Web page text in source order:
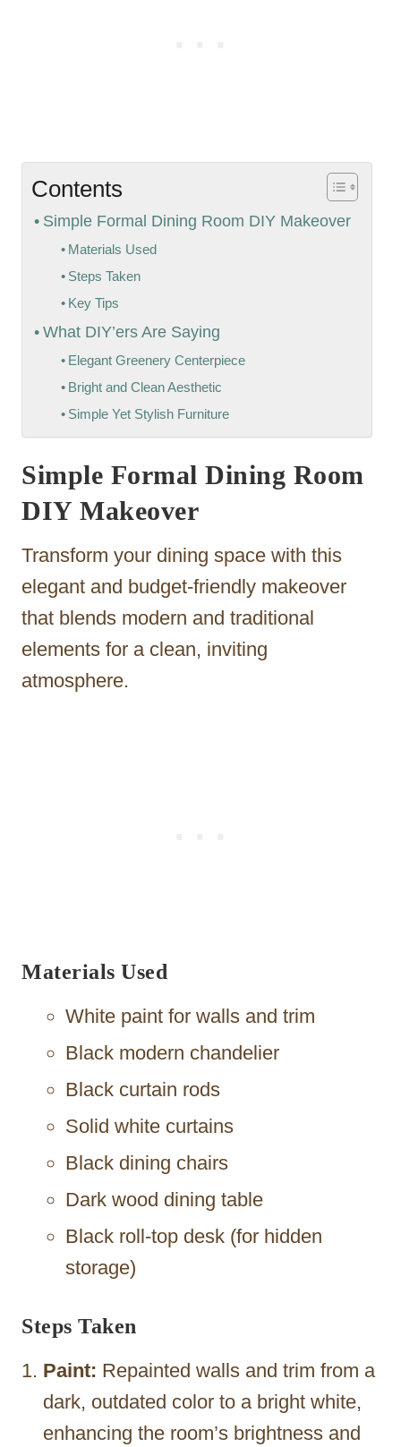
Contents
Simple Formal Dining Room DIY Makeover
Materials Used
Steps Taken
Key Tips
What DIY’ers Are Saying
Elegant Greenery Centerpiece
Bright and Clean Aesthetic
Simple Yet Stylish Furniture
Simple Formal Dining Room
DIY Makeover
Transform your dining space with this
elegant and budget-friendly makeover
that blends modern and traditional
elements for a clean, inviting
atmosphere.
Materials Used
White paint for walls and trim
Black modern chandelier
Black curtain rods
Solid white curtains
Black dining chairs
Dark wood dining table
Black roll-top desk (for hidden
storage)
Steps Taken
Paint: Repainted walls and trim from a
dark, outdated color to a bright white,
enhancing the room’s brightness and